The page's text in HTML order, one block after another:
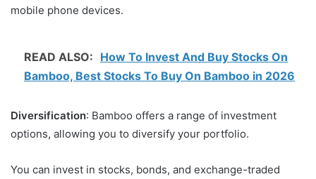
mobile phone devices.
READ ALSO: How To Invest And Buy Stocks On
Bamboo, Best Stocks To Buy On Bamboo in 2026
Diversification: Bamboo offers a range of investment
options, allowing you to diversify your portfolio.
You can invest in stocks, bonds, and exchange-traded